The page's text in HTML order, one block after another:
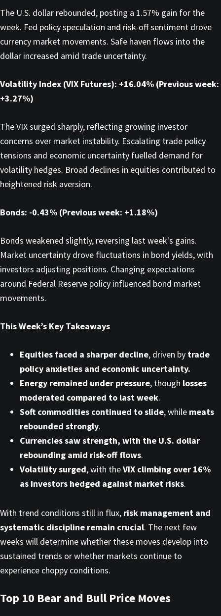
The U.S. dollar rebounded, posting a 1.57% gain for the
week. Fed policy speculation and risk-off sentiment drove
currency market movements. Safe haven flows into the
dollar increased amid trade uncertainty.
Volatility Index (VIX Futures): +16.04% (Previous week:
+3.27%)
The VIX surged sharply, reflecting growing investor
concerns over market instability. Escalating trade policy
tensions and economic uncertainty fuelled demand for
volatility hedges. Broad declines in equities contributed to
heightened risk aversion.
Bonds: -0.43% (Previous week: +1.18%)
Bonds weakened slightly, reversing last week's gains.
Market uncertainty drove fluctuations in bond yields, with
investors adjusting positions. Changing expectations
around Federal Reserve policy influenced bond market
movements.
This Week’s Key Takeaways
Equities faced a sharper decline, driven by trade
policy anxieties and economic uncertainty.
Energy remained under pressure, though losses
moderated compared to last week.
Soft commodities continued to slide, while meats
rebounded strongly.
Currencies saw strength, with the U.S. dollar
rebounding amid risk-off flows.
Volatility surged, with theVIX climbing over 16%
as investors hedged against market risks.
With trend conditions still in flux, risk management and
systematic discipline remain crucial. The next few
weeks will determine whether these moves develop into
sustained trends or whether markets continue to
experience choppy conditions.
Top 10 Bear and Bull Price Moves